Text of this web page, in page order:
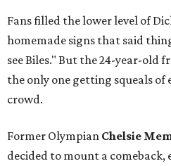
Fans filled the lower level of
homemade signs that said
see Biles." But the 24-year-old
the only one getting squeals
crowd.
Former Olympian Chelsie
decided to mount a comeback,